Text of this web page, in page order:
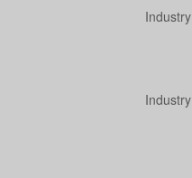
Industry
Industry